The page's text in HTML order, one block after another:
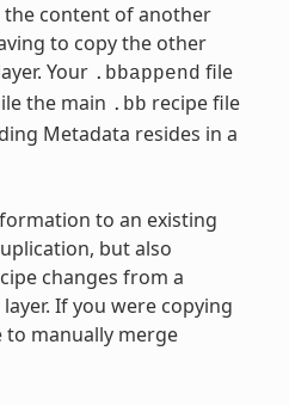
content of another
to copy the other
Your .bbappend file
the main .bb recipe file
Metadata resides in a
to an existing
but also
changes from a
If you were copying
to manually merge